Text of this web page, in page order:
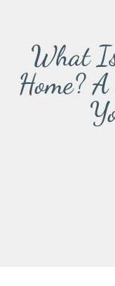
What
Home?